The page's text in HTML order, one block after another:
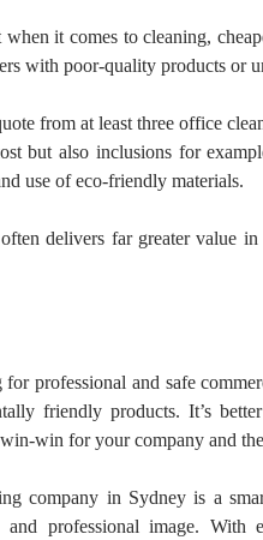
it comes to cleaning,
with poor-quality products or
from at least three office
but also inclusions for
use of eco-friendly materials.
delivers far greater value
professional and safe
friendly products. It’s
win for your company and
company in Sydneyis a
and professional image. With